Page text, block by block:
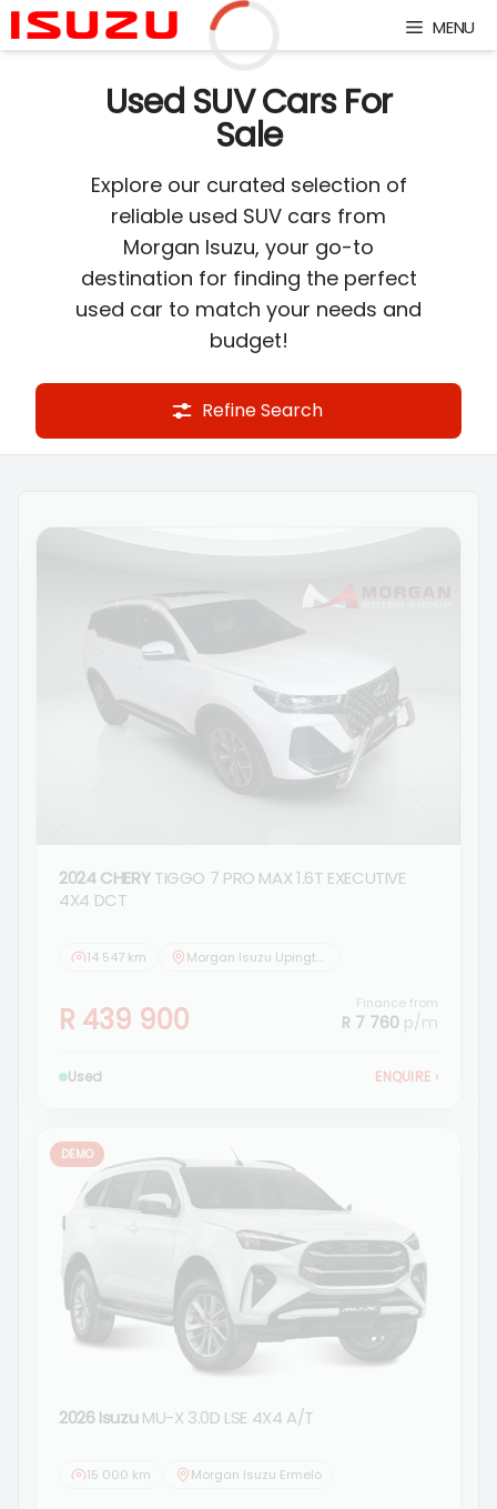
Skip
to
MENU
Used SUV Cars For
Sale
Explore our curated selection of
reliable used SUV cars from
Morgan Isuzu, your go-to
destination for finding the perfect
used car to match your needs and
budget!
Refine Search
2024 CHERY TIGGO 7 PRO MAX 1.6T EXECUTIVE
4X4 DCT
14 547 km Morgan Isuzu Upington
R 439 900 Finance from
R 7 760 p/m
Used ENQUIRE ›
DEMO
2026 Isuzu MU-X 3.0D LSE 4X4 A/T
15 000 km Morgan Isuzu Ermelo
Loading...